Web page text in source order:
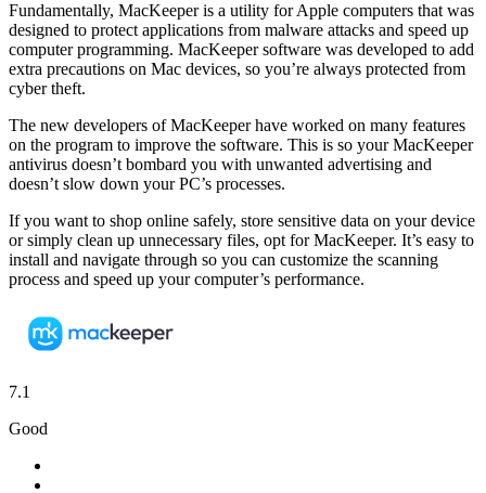
Fundamentally, MacKeeper is a utility for Apple computers that was
designed to protect applications from malware attacks and speed up
computer programming. MacKeeper software was developed to add
extra precautions on Mac devices, so you’re always protected from
cyber theft.
The new developers of MacKeeper have worked on many features
on the program to improve the software. This is so your MacKeeper
antivirus doesn’t bombard you with unwanted advertising and
doesn’t slow down your PC’s processes.
If you want to shop online safely, store sensitive data on your device
or simply clean up unnecessary files, opt for MacKeeper. It’s easy to
install and navigate through so you can customize the scanning
process and speed up your computer’s performance.
7.1
Good